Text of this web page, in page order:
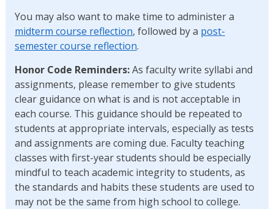
You may also want to make time to administer a
midterm course reflection, followed by a post-
semester course reflection.
Honor Code Reminders:As faculty write syllabi and
assignments, please remember to give students
clear guidance on what is and is not acceptable in
each course. This guidance should be repeated to
students at appropriate intervals, especially as tests
and assignments are coming due. Faculty teaching
classes with first-year students should be especially
mindful to teach academic integrity to students, as
the standards and habits these students are used to
may not be the same from high school to college.